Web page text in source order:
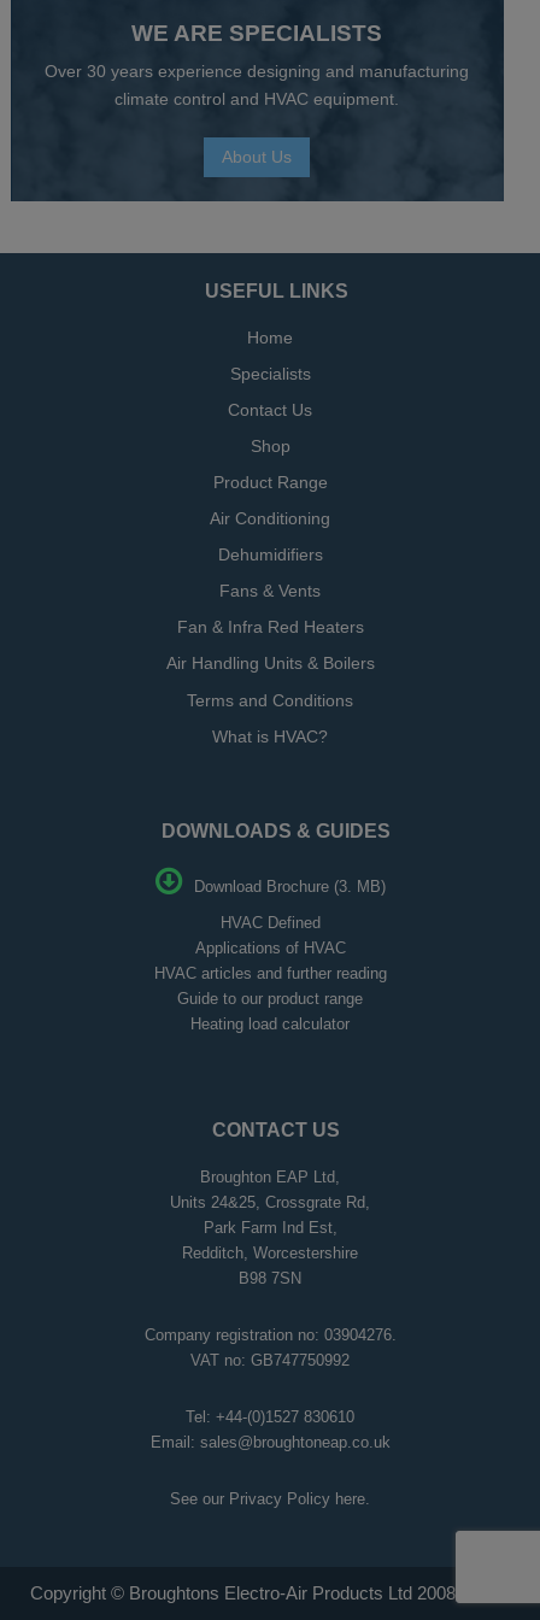
WE ARE SPECIALISTS
Over 30 years experience designing and manufacturing
climate control and HVAC equipment.
About Us
USEFUL LINKS
Home
Specialists
Contact Us
Shop
Product Range
Air Conditioning
Dehumidifiers
Fans & Vents
Fan & Infra Red Heaters
Air Handling Units & Boilers
Terms and Conditions
What is HVAC?
DOWNLOADS & GUIDES
Download Brochure (3. MB)
HVAC Defined
Applications of HVAC
HVAC articles and further reading
Guide to our product range
Heating load calculator
CONTACT US
Broughton EAP Ltd,
Units 24&25, Crossgrate Rd,
Park Farm Ind Est,
Redditch, Worcestershire
B98 7SN
Company registration no: 03904276.
VAT no: GB747750992
Tel: +44-(0)1527 830610
Email: sales@broughtoneap.co.uk
See our Privacy Policy here
Copyright © Broughtons Electro-Air Products Ltd 2008 - 2026